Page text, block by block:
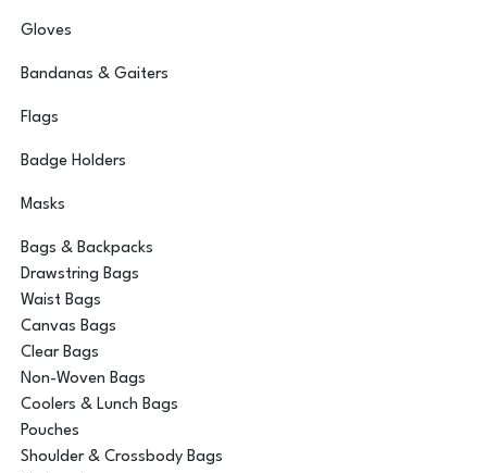
Gloves
Bandanas & Gaiters
Flags
Badge Holders
Masks
Bags & Backpacks
Drawstring Bags
Waist Bags
Canvas Bags
Clear Bags
Non-Woven Bags
Coolers & Lunch Bags
Pouches
Shoulder & Crossbody Bags